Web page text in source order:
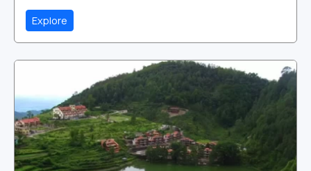
Explore